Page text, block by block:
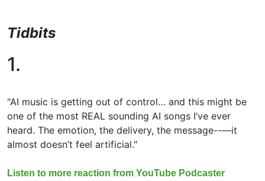
Tidbits
1.
"AI music is getting out of control… and this might be
one of the most REAL sounding AI songs I’ve ever
heard. The emotion, the delivery, the message--—it
almost doesn’t feel artificial."
Listen to more reaction from YouTube Podcaster